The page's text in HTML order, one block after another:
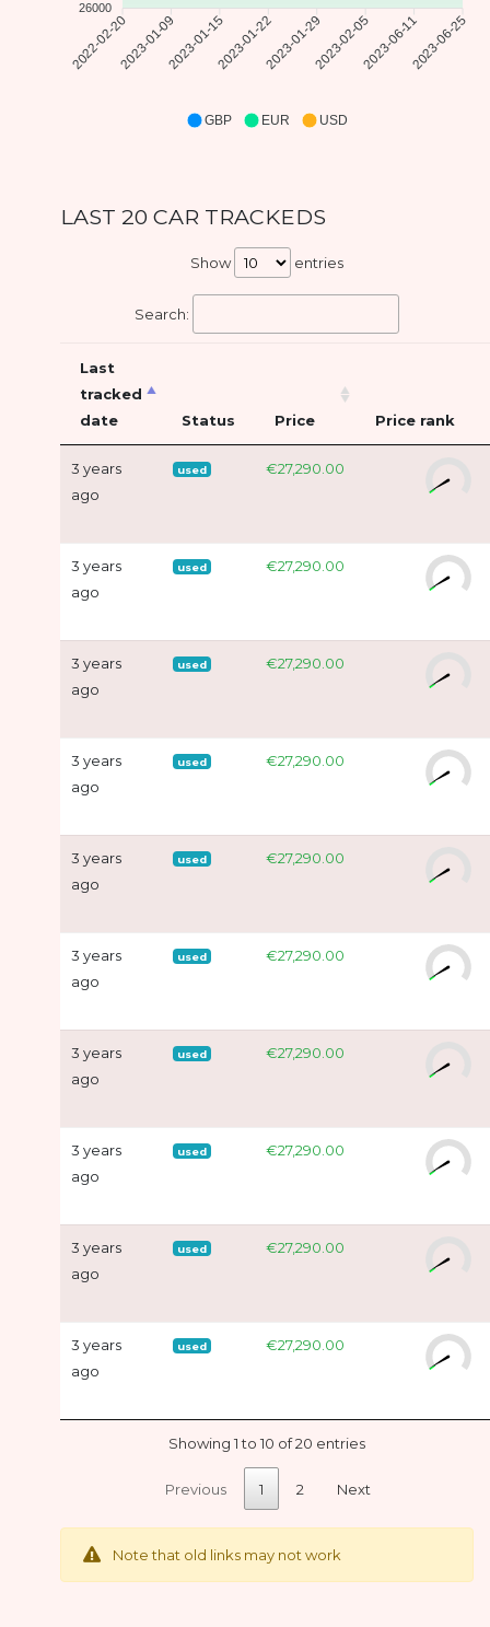
26000
2022-02-202023-01-092023-01-152023-01-222023-01-292023-02-052023-06-112023-06-25
GBP EUR USD
LAST 20 CAR TRACKEDS
Show entries
Search:
Last
tracked
date
Status Price Price rank
3 years
ago
used €27,290.00
3 years
ago
used €27,290.00
3 years
ago
used €27,290.00
3 years
ago
used €27,290.00
3 years
ago
used €27,290.00
3 years
ago
used €27,290.00
3 years
ago
used €27,290.00
3 years
ago
used €27,290.00
3 years
ago
used €27,290.00
3 years
ago
used €27,290.00
Showing 1 to 10 of 20 entries
Previous 1 2 Next
Note that old links may not work